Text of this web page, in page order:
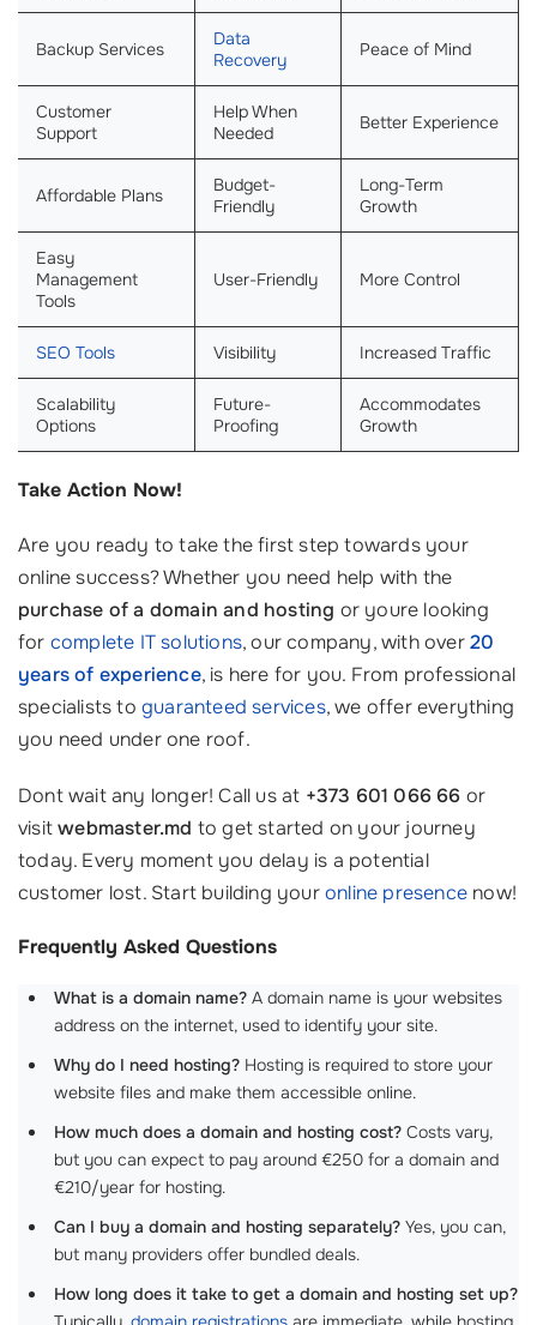
Backup Services
Data
Recovery
Peace of Mind
Customer
Support
Help When
Needed
Better Experience
Affordable Plans
Budget-
Friendly
Long-Term
Growth
Easy
Management
Tools
User-Friendly More Control
SEO Tools Visibility Increased Traffic
Scalability
Options
Future-
Proofing
Accommodates
Growth
Take Action Now!
Are you ready to take the first step towards your
online success? Whether you need help with the
purchase of a domain and hosting or youre looking
for complete IT solutions, our company, with over20
years of experience, is here for you. From professional
specialists to guaranteed services, we offer everything
you need under one roof.
Dont wait any longer! Call us at +373 601 066 66 or
visitwebmaster.md to get started on your journey
today. Every moment you delay is a potential
customer lost. Start building youronline presence now!
Frequently Asked Questions
What is a domain name? A domain name is your websites
address on the internet, used to identify your site.
Why do I need hosting? Hosting is required to store your
website files and make them accessible online.
How much does a domain and hosting cost? Costs vary,
but you can expect to pay around €250 for a domain and
€210/year for hosting.
Can I buy a domain and hosting separately? Yes, you can,
but many providers offer bundled deals.
How long does it take to get a domain and hosting set up?